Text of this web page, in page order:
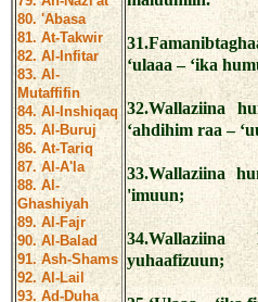
80. 'Abasa
81. At-Takwir
82. Al-Infitar
83. Al-
Mutaffifin
84. Al-Inshiqaq
85. Al-Buruj
86. At-Tariq
87. Al-A'la
88. Al-
Ghashiyah
89. Al-Fajr
90. Al-Balad
91. Ash-Shams
92. Al-Lail
93. Ad-Duha
‘ulaaa – ‘ika
32.Wallaziina
‘ahdihim raa –
33.Wallaziina
'imuun;
yuhaafizuun;